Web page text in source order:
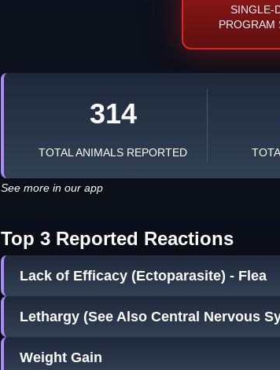
SINGLE-
PROGRAM
314
TOTAL ANIMALS REPORTED
See more in our app
Top 3 Reported Reactions
Lack of Efficacy (Ectoparasite) - Flea
Lethargy (See Also Central Nervous
Weight Gain